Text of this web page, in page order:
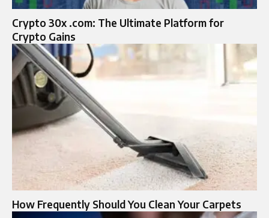
Crypto 30x .com: The Ultimate Platform for
Crypto Gains
How Frequently Should You Clean Your Carpets